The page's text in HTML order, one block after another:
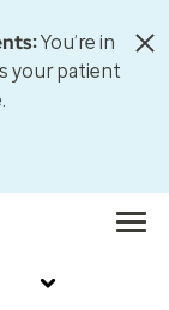
You’re in
your patient